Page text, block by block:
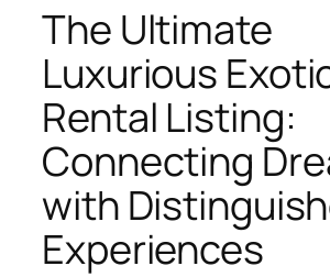
The Ultimate
Luxurious
Rental Listing:
Connecting
with
Experiences